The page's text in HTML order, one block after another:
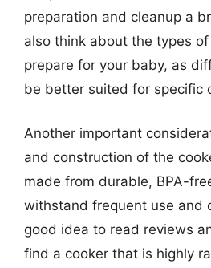
preparation and cleanup a
also think about the types
prepare for your baby, as
be better suited for specific
Another important
and construction of the
made from durable, BPA-
withstand frequent use and
good idea to read reviews
find a cooker that is highly